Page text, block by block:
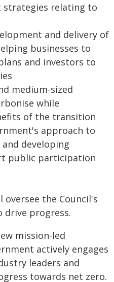
strategies relating to
and delivery of
businesses to
and investors to
medium-sized
while
of the transition
approach to
developing
public participation
oversee the Council's
drive progress.
mission-led
actively engages
leaders and
towards net zero.